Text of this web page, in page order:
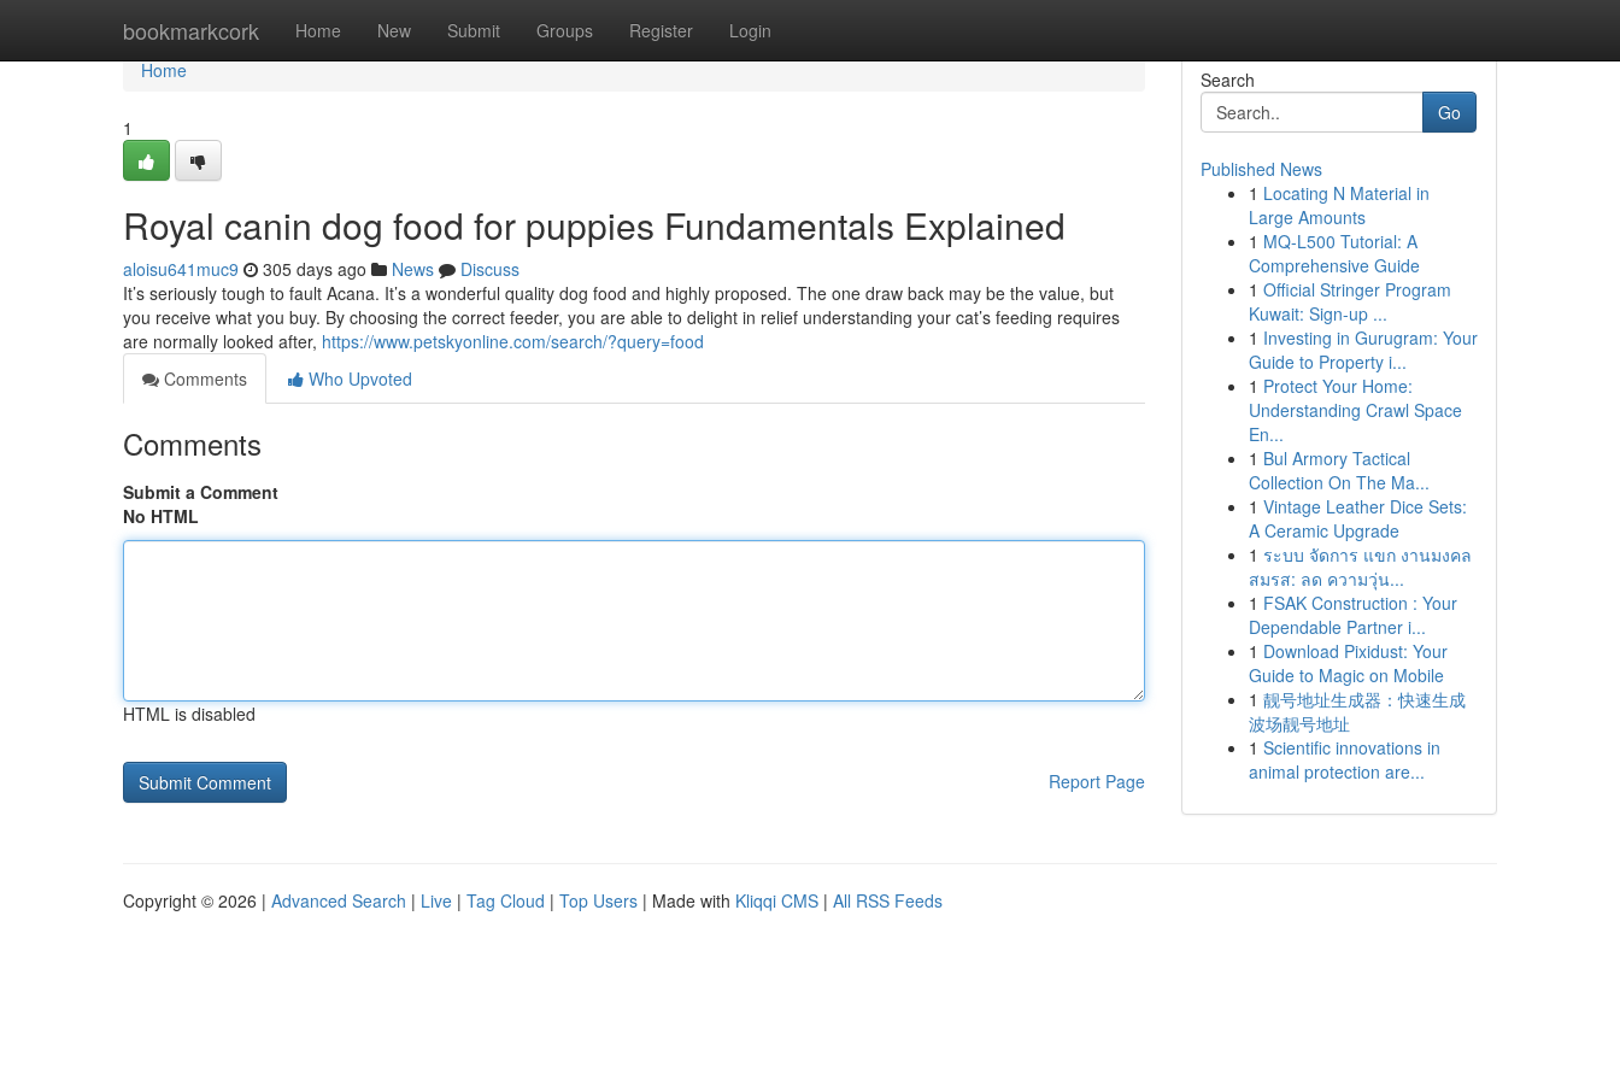
bookmarkcork Home New Submit Groups Register Login
Home
Home
1
Royal canin dog food for puppies Fundamentals Explained
aloisu641muc9 305 days ago News
Discuss
It’s seriously tough to fault Acana. It’s a wonderful quality dog food and highly proposed. The one draw back may be the value, but
you receive what you buy. By choosing the correct feeder, you are able to delight in relief understanding your cat’s feeding requires
are normally looked after, https://www.petskyonline.com/search/?query=food
Comments
Who Upvoted
Comments
Submit a Comment
No HTML
HTML is disabled
Report Page
Search
Go
Published News
1 Locating N Material in
Large Amounts
1 MQ-L500 Tutorial: A
Comprehensive Guide
1 Official Stringer Program
Kuwait: Sign-up ...
1 Investing in Gurugram: Your
Guide to Property i...
1 Protect Your Home:
Understanding Crawl Space
En...
1 Bul Armory Tactical
Collection On The Ma...
1 Vintage Leather Dice Sets:
A Ceramic Upgrade
1 ระบบ จัดการ แขก งานมงคล
สมรส: ลด ความวุ่น...
1 FSAK Construction : Your
Dependable Partner i...
1 Download Pixidust: Your
Guide to Magic on Mobile
1 靓号地址生成器：快速生成
波场靓号地址
1 Scientific innovations in
animal protection are...
Copyright © 2026 | Advanced Search | Live | Tag Cloud | Top Users | Made with Kliqqi CMS | All RSS Feeds